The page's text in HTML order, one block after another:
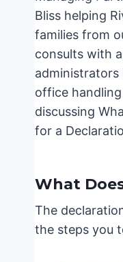
What
The
the steps you